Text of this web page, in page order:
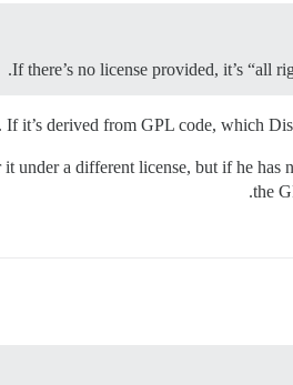
If there’s no license provided, it’s “all
it’s derived from GPL code, which
under a different license, but if he
the